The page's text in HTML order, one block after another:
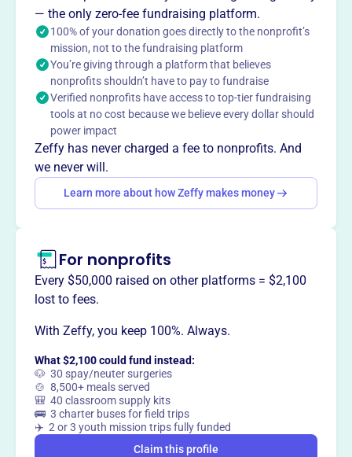
necessary tools for self-sufficiency.
This profile hasn’t been claimed.Learn more
Want totell your story your
Claim this profile
— the only zero-fee fundraising platform.
100% of your donation goes directly to the nonprofit’s
mission, not to the fundraising platform
You’re giving through a platform that believes
nonprofits shouldn’t have to pay to fundraise
Verified nonprofits have access to top-tier fundraising
tools at no cost because we believe every dollar should
power impact
Zeffy has never charged a fee to nonprofits. And
we never will.
Learn more about how Zeffy makes money
For nonprofits
Every $50,000 raised on other platforms = $2,100
lost to fees.
With Zeffy, you keep 100%. Always.
What $2,100 could fund instead:
🐶 30 spay/neuter surgeries
🍲 8,500+ meals served
🎒 40 classroom supply kits
🚌 3 charter buses for field trips
✈️ 2 or 3 youth mission trips fully funded
Claim this profile